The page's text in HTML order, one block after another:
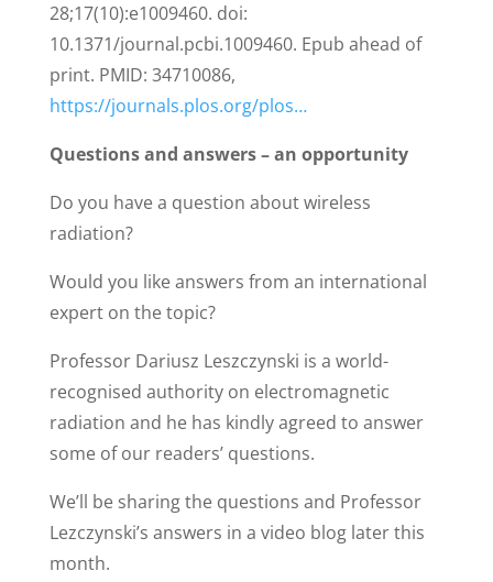
28;17(10):e1009460. doi:
10.1371/journal.pcbi.1009460. Epub ahead of
print. PMID: 34710086,
https://journals.plos.org/plos…
Questions and answers – an opportunity
Do you have a question about wireless
radiation?
Would you like answers from an international
expert on the topic?
Professor Dariusz Leszczynski is a world-
recognised authority on electromagnetic
radiation and he has kindly agreed to answer
some of our readers’ questions.
We’ll be sharing the questions and Professor
Lezczynski’s answers in a video blog later this
month.